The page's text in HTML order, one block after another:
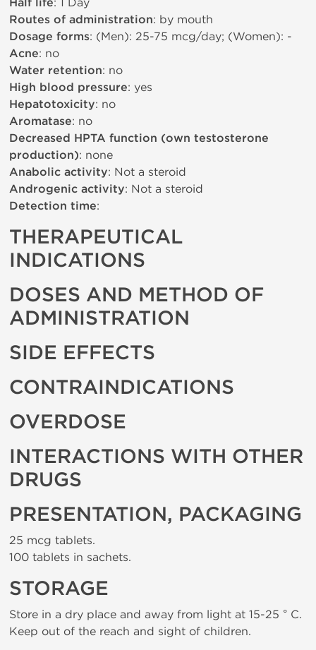
Half life
Routes of administration: by mouth
Dosage forms: (Men): 25-75 mcg/day; (Women): -
Acne: no
Water retention: no
High blood pressure: yes
Hepatotoxicity: no
Aromatase: no
Decreased HPTA function (own testosterone
production): none
Anabolic activity: Not a steroid
Androgenic activity: Not a steroid
Detection time:
THERAPEUTICAL
INDICATIONS
DOSES AND METHOD OF
ADMINISTRATION
SIDE EFFECTS
CONTRAINDICATIONS
OVERDOSE
INTERACTIONS WITH OTHER
DRUGS
PRESENTATION, PACKAGING
25 mcg tablets.
100 tablets in sachets.
STORAGE
Store in a dry place and away from light at 15-25 ° C.
Keep out of the reach and sight of children.